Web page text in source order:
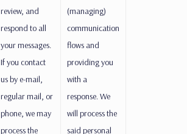
review, and
respond to all
your messages.
If you contact
us by e-mail,
regular mail, or
phone, we may
process the
(managing)
communication
flows and
providing you
with a
response. We
will process the
said personal